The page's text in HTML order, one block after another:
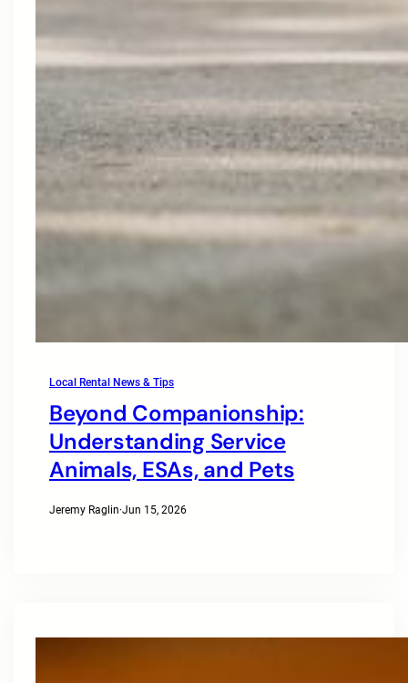
Local Rental News & Tips
Beyond Companionship:
Understanding Service
Animals, ESAs, and Pets
Jeremy Raglin·Jun 15, 2026